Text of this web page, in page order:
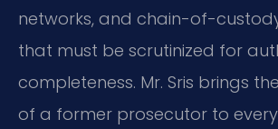
networks, and chain-of-
that must be scrutinized for
completeness. Mr. Sris brings
of a former prosecutor to